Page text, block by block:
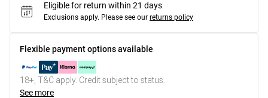
Eligible for return within 21 days
Exclusions apply. Please see our returns policy
Flexible payment options available
18+, T&C apply. Credit subject to status.
See more